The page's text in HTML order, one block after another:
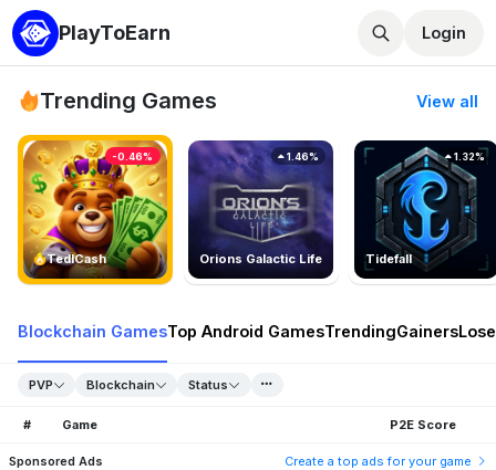
PlayToEarn Login
Trending Games View all
TedlCash
-0.46%
Orions Galactic Life
1.46%
Tidefall
1.32%
Blockchain GamesTop Android GamesTrendingGainers
PVP Blockchain Status
# Game P2E Score
Sponsored Ads Create a top ads for your game